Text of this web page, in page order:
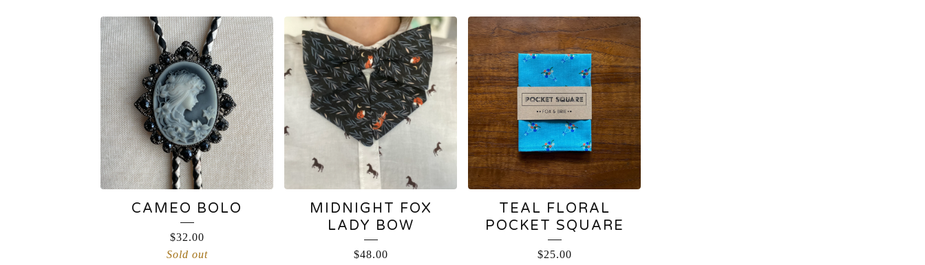
CAMEO BOLO
$32.00
Sold out
MIDNIGHT FOX
LADY BOW
$48.00
TEAL FLORAL
POCKET SQUARE
$25.00